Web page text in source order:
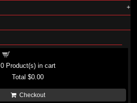
0Product(s) in cart
Total$0.00
Checkout